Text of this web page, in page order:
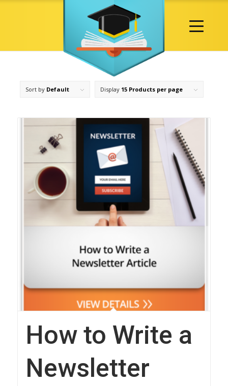
Sort by Default Display 15 Products per page
How to Write a
Newsletter